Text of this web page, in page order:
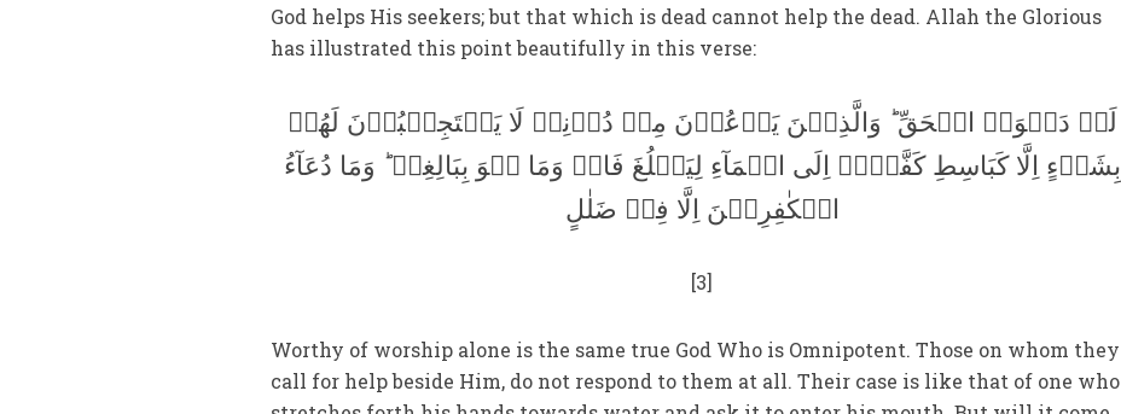
God helps His seekers; but that which is dead cannot help the dead. Allah the Glorious
has illustrated this point beautifully in this verse:
لَہٗ دَعۡوَۃُ الۡحَقِّ ؕ وَالَّذِیۡنَ یَدۡعُوۡنَ مِنۡ دُوۡنِہٖ لَا یَسۡتَجِیۡبُوۡنَ لَھُمۡ
بِشَیۡءٍ اِلَّا کَبَاسِطِ کَفَّیۡہِ اِلَی الۡمَآءِ لِیَبۡلُغَ فَاہُ وَمَا ہُوَ بِبَالِغِہٖ ؕ وَمَا دُعَآءُ
الۡکٰفِرِیۡنَ اِلَّا فِیۡ ضَلٰلٍ
[3]
Worthy of worship alone is the same true God Who is Omnipotent. Those on whom they
call for help beside Him, do not respond to them at all. Their case is like that of one who